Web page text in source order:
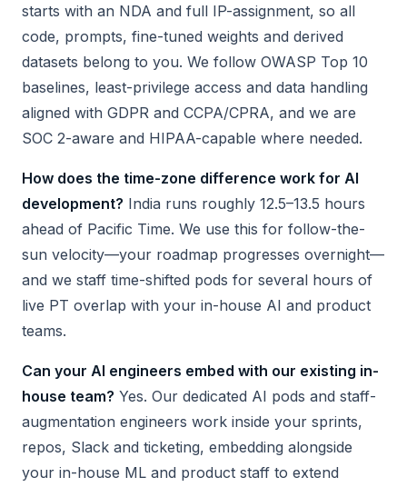
starts with an NDA and full IP-assignment, so all
code, prompts, fine-tuned weights and derived
datasets belong to you. We follow OWASP Top 10
baselines, least-privilege access and data handling
aligned with GDPR and CCPA/CPRA, and we are
SOC 2-aware and HIPAA-capable where needed.
How does the time-zone difference work for AI
development? India runs roughly 12.5–13.5 hours
ahead of Pacific Time. We use this for follow-the-
sun velocity—your roadmap progresses overnight—
and we staff time-shifted pods for several hours of
live PT overlap with your in-house AI and product
teams.
Can your AI engineers embed with our existing in-
house team? Yes. Our dedicated AI pods and staff-
augmentation engineers work inside your sprints,
repos, Slack and ticketing, embedding alongside
your in-house ML and product staff to extend